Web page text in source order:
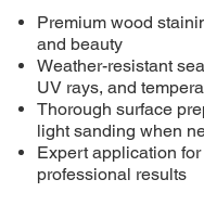
Premium wood
and beauty
Weather-resistant
UV rays, and
Thorough surface
light sanding when
Expert application
professional results